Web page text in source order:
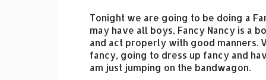
Tonight we are going to be doing a
may have all boys, Fancy Nancy is a
and act properly with good manners.
fancy, going to dress up fancy and
am just jumping on the bandwagon.